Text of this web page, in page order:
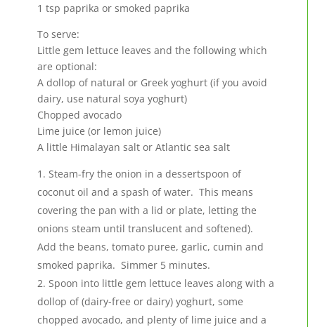
1 tsp paprika or smoked paprika
To serve:
Little gem lettuce leaves and the following which
are optional:
A dollop of natural or Greek yoghurt (if you avoid
dairy, use natural soya yoghurt)
Chopped avocado
Lime juice (or lemon juice)
A little Himalayan salt or Atlantic sea salt
Steam-fry the onion in a dessertspoon of
coconut oil and a spash of water. This means
covering the pan with a lid or plate, letting the
onions steam until translucent and softened).
Add the beans, tomato puree, garlic, cumin and
smoked paprika. Simmer 5 minutes.
Spoon into little gem lettuce leaves along with a
dollop of (dairy-free or dairy) yoghurt, some
chopped avocado, and plenty of lime juice and a